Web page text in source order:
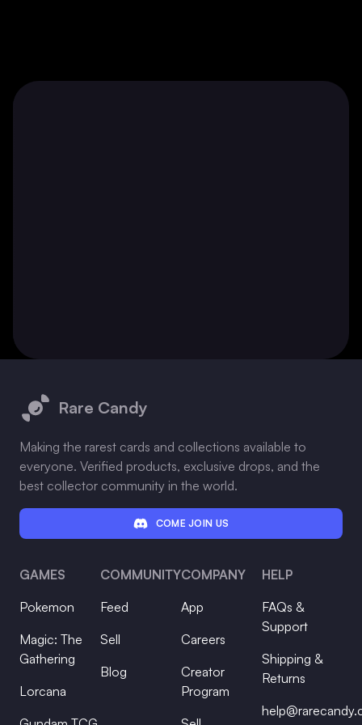
Rare Candy
Making the rarest cards and collections available to
everyone. Verified products, exclusive drops, and the
best collector community in the world.
COME JOIN US
GAMES
Pokemon
Magic: The
Gathering
Lorcana
COMMUNITY
Feed
Sell
Blog
COMPANY
App
Careers
Creator
Program
HELP
FAQs &
Support
Shipping &
Returns